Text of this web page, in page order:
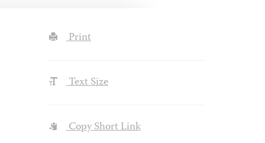
Print
Text Size
Copy Short Link